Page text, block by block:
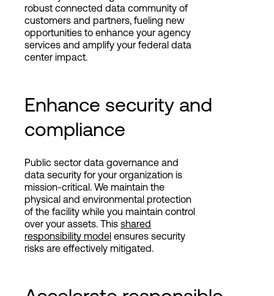
robust connected data community of
customers and partners, fueling new
opportunities to enhance your agency
services and amplify your federal data
center impact.
Enhance security and
compliance
Public sector data governance and
data security for your organization is
mission-critical. We maintain the
physical and environmental protection
of the facility while you maintain control
over your assets. This shared
responsibility model ensures security
risks are effectively mitigated.